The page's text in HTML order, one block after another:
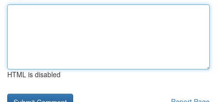
HTML is disabled